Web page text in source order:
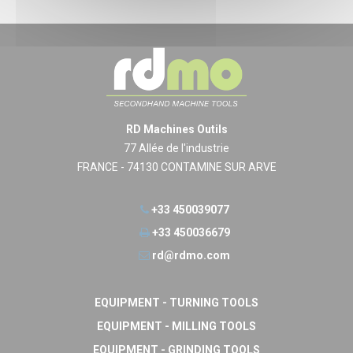
RD Machines Outils
77 Allée de l'industrie
FRANCE - 74130 CONTAMINE SUR ARVE
+33 450039077
+33 450036679
rd@rdmo.com
EQUIPMENT - TURNING TOOLS
EQUIPMENT - MILLING TOOLS
EQUIPMENT - GRINDING TOOLS